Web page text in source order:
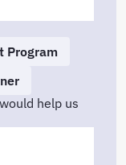
Program
help us